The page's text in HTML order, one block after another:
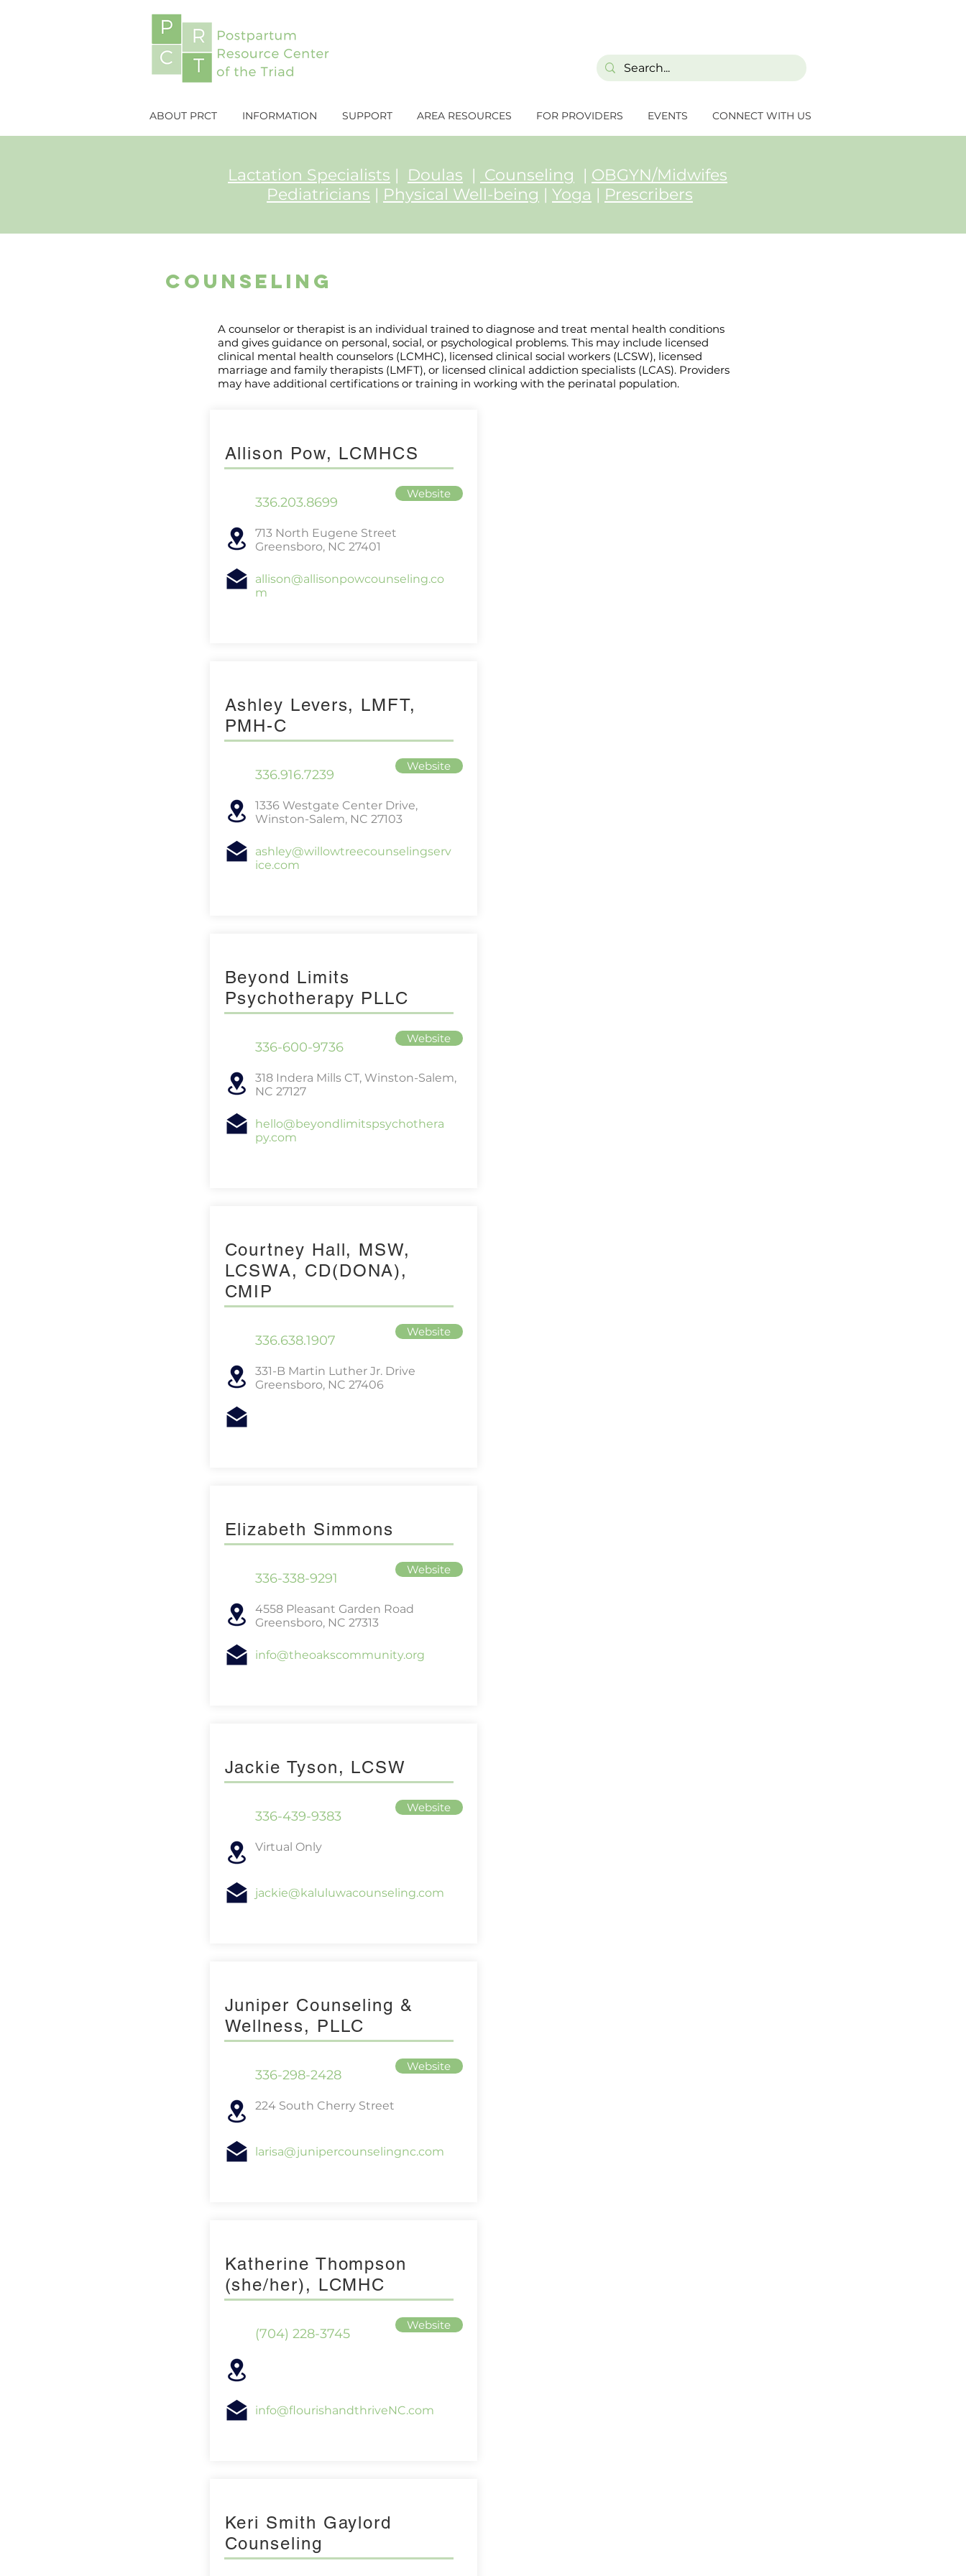
ABOUT PRCT INFORMATION SUPPORT AREA RESOURCES FOR PROVIDERS EVENTS CONNECT WITH US
Lactation Specialists | Doulas | Counseling | OBGYN/Midwifes
Pediatricians | Physical Well-being | Yoga | Prescribers
counseling
A counselor or therapist is an individual trained to diagnose and treat mental health conditions
and gives guidance on personal, social, or psychological problems. This may include licensed
clinical mental health counselors (LCMHC), licensed clinical social workers (LCSW), licensed
marriage and family therapists (LMFT), or licensed clinical addiction specialists (LCAS). Providers
may have additional certifications or training in working with the perinatal population.
Allison Pow, LCMHCS
336.203.8699
Website
713 North Eugene Street
Greensboro, NC 27401
allison@allisonpowcounseling.co
m
Ashley Levers, LMFT,
PMH-C
336.916.7239
Website
1336 Westgate Center Drive,
Winston-Salem, NC 27103
ashley@willowtreecounselingserv
ice.com
Beyond Limits
Psychotherapy PLLC
336-600-9736
Website
318 Indera Mills CT, Winston-Salem,
NC 27127
hello@beyondlimitspsychothera
py.com
Courtney Hall, MSW,
LCSWA, CD(DONA),
CMIP
336.638.1907
Website
331-B Martin Luther Jr. Drive
Greensboro, NC 27406
Elizabeth Simmons
336-338-9291
Website
4558 Pleasant Garden Road
Greensboro, NC 27313
info@theoakscommunity.org
Jackie Tyson, LCSW
336-439-9383
Website
Virtual Only
jackie@kaluluwacounseling.com
Juniper Counseling &
Wellness, PLLC
336-298-2428
Website
224 South Cherry Street
larisa@junipercounselingnc.com
Katherine Thompson
(she/her), LCMHC
(704) 228-3745
Website
info@flourishandthriveNC.com
Keri Smith Gaylord
Counseling